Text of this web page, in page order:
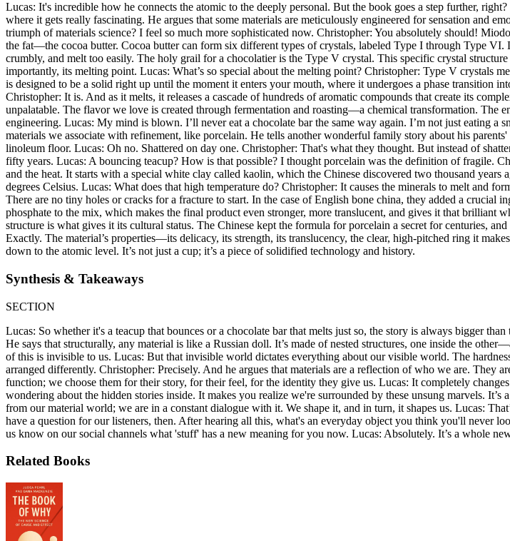
Lucas: It's incredible how he connects the atomic to the deeply personal. But the book goes a step further,
where it gets really fascinating. He argues that some materials are meticulously engineered for sensation and
triumph of materials science? I feel so much more sophisticated now. Christopher: You absolutely should!
the fat—the cocoa butter. Cocoa butter can form six different types of crystals, labeled Type I through Type
crumbly, and melt too easily. The holy grail for a chocolatier is the Type V crystal. This specific crystal
importantly, its melting point. Lucas: What’s so special about the melting point? Christopher: Type V crystals
is designed to be a solid right up until the moment it enters your mouth, where it undergoes a phase transition
Christopher: It is. And as it melts, it releases a cascade of hundreds of aromatic compounds that create its
unpalatable. The flavor we love is created through fermentation and roasting—a chemical transformation. The
engineering. Lucas: My mind is blown. I’ll never eat a chocolate bar the same way again. I’m not just eating a
materials we associate with refinement, like porcelain. He tells another wonderful family story about his
linoleum floor. Lucas: Oh no. Shattered on day one. Christopher: That's what they thought. But instead of
fifty years. Lucas: A bouncing teacup? How is that possible? I thought porcelain was the definition of fragile.
and the heat. It starts with a special white clay called kaolin, which the Chinese discovered two thousand
degrees Celsius. Lucas: What does that high temperature do? Christopher: It causes the minerals to melt and
There are no tiny holes or cracks for a fracture to start. In the case of English bone china, they added a crucial
phosphate to the mix, which makes the final product even stronger, more translucent, and gives it that brilliant
structure is what gives it its cultural status. The Chinese kept the formula for porcelain a secret for centuries,
Exactly. The material’s properties—its delicacy, its strength, its translucency, the clear, high-pitched ring it
down to the atomic level. It’s not just a cup; it’s a piece of solidified technology and history.
Synthesis & Takeaways
SECTION
Lucas: So whether it's a teacup that bounces or a chocolate bar that melts just so, the story is always bigger
He says that structurally, any material is like a Russian doll. It’s made of nested structures, one inside the
of this is invisible to us. Lucas: But that invisible world dictates everything about our visible world. The
arranged differently. Christopher: Precisely. And he argues that materials are a reflection of who we are. They
function; we choose them for their story, for their feel, for the identity they give us. Lucas: It completely
wondering about the hidden stories inside. It makes you realize we're surrounded by these unsung marvels.
from our material world; we are in a constant dialogue with it. We shape it, and in turn, it shapes us. Lucas:
have a question for our listeners, then. After hearing all this, what's an everyday object you think you'll never
us know on our social channels what 'stuff' has a new meaning for you now. Lucas: Absolutely. It’s a whole
Related Books